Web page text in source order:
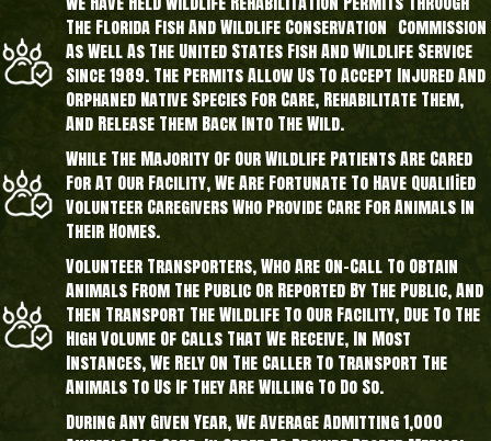
The Florida Fish And Wildlife Conservation Commission
As Well As The United States Fish And Wildlife Service
Since 1989. The Permits Allow Us To Accept Injured And
Orphaned Native Species For Care, Rehabilitate Them,
And Release Them Back Into The Wild.
While The Majority Of Our Wildlife Patients Are Cared
For At Our Facility, We Are Fortunate To Have Qualified
Volunteer Caregivers Who Provide Care For Animals In
Their Homes.
Volunteer Transporters, Who Are On-Call To Obtain
Animals From The Public Or Reported By The Public, And
Then Transport The Wildlife To Our Facility, Due To The
High Volume Of Calls That We Receive, In Most
Instances, We Rely On The Caller To Transport The
Animals To Us If They Are Willing To Do So.
During Any Given Year, We Average Admitting 1,000